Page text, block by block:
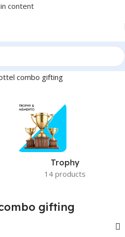
content
combo gifting
Trophy
14 products
gifting